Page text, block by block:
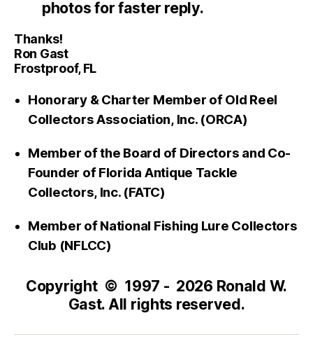
photos for faster reply.
Thanks!
Ron Gast
Frostproof, FL
Honorary & Charter Member of Old Reel
Collectors Association, Inc. (ORCA)
Member of the Board of Directors and Co-
Founder of Florida Antique Tackle
Collectors, Inc. (FATC)
Member of National Fishing Lure Collectors
Club (NFLCC)
Copyright © 1997 - 2026 Ronald W.
Gast. All rights reserved.